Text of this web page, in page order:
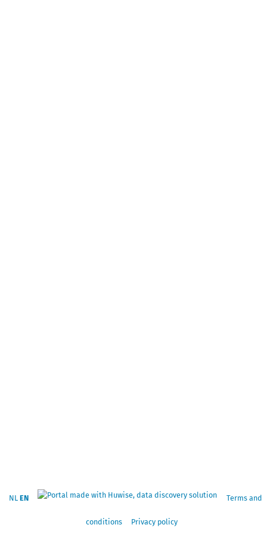
NL EN Terms and
conditions Privacy policy